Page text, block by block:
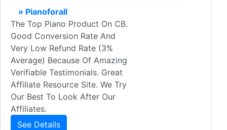
» Pianoforall
The Top Piano Product On CB.
Good Conversion Rate And
Very Low Refund Rate (3%
Average) Because Of Amazing
Verifiable Testimonials. Great
Affiliate Resource Site. We Try
Our Best To Look After Our
Affiliates.
See Details